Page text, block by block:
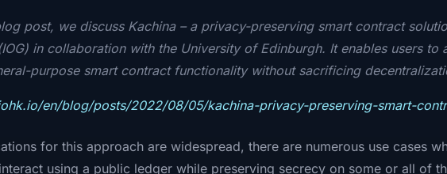
post, we discuss Kachina – a privacy-preserving smart contract
in collaboration with the University of Edinburgh. It enables users to
purpose smart contract functionality without sacrificing
en/blog/posts/2022/08/05/kachina-privacy-preserving-smart-
for this approach are widespread, there are numerous use cases
using a public ledger while preserving secrecy on some or all of